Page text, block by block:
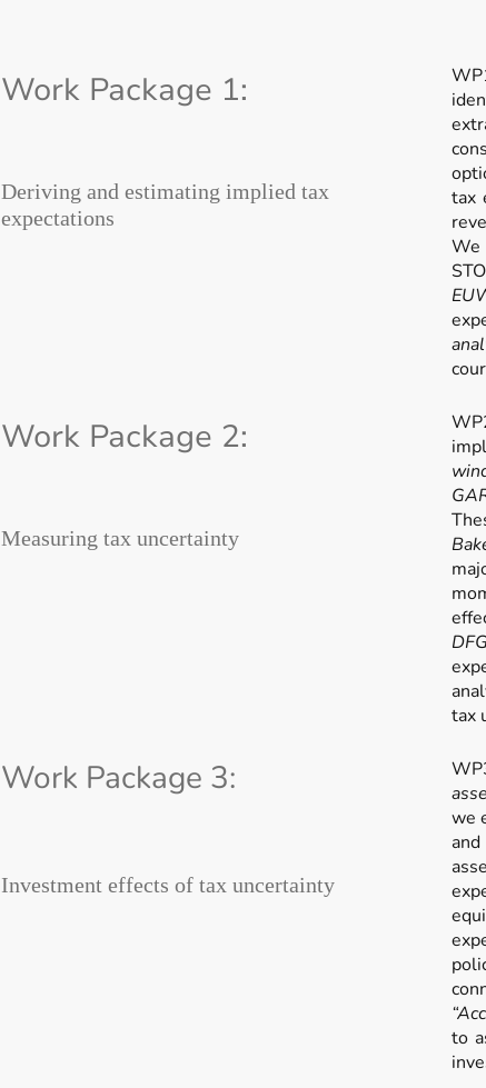
Work Package 1:
tax
Deriving and estimating implied tax
expectations
Work Package 2:
tax
Investment effects of tax uncertainty
Work Package 3:
Measuring tax uncertainty
we
to